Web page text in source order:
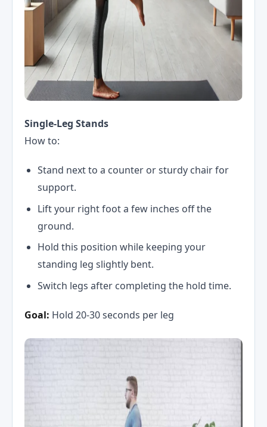
Single-Leg Stands
How to:
Stand next to a counter or sturdy chair for
support.
Lift your right foot a few inches off the
ground.
Hold this position while keeping your
standing leg slightly bent.
Switch legs after completing the hold time.
Goal: Hold 20-30 seconds per leg